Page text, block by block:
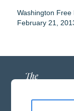
Washington Free
February 21,